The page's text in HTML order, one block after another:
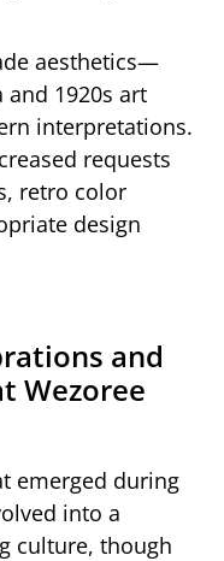
aesthetics—
1920s art
interpretations.
requests
retro color
design
and
Wezoree
emerged during
into a
culture, though